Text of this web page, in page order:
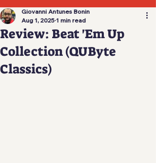
Review: Beat 'Em Up
Collection (QUByte
Classics)
Giovanni Antunes Bonin
Aug 1, 2025 1 min read